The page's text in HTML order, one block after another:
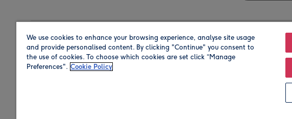
Region Our Brands
We use cookies to enhance your browsing experience, analyse site usage
and provide personalised content. By clicking "Continue" you consent to
the use of cookies. To choose which cookies are set click “Manage
Preferences". Cookie Policy